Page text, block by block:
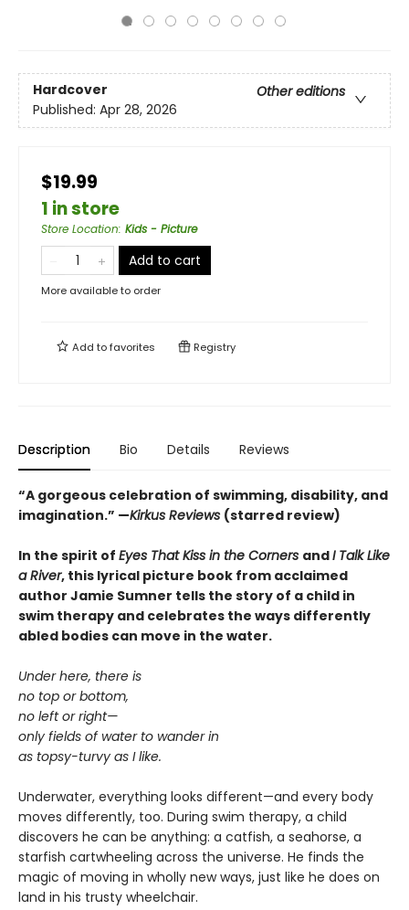
Hardcover
Other editions
Published: Apr 28, 2026
$19.99
1 in store
Store Location: Kids - Picture
Add to cart
More available to order
Add tofavorites Registry
Description Bio Details Reviews
“A gorgeous celebration of swimming, disability, and
imagination.” —Kirkus Reviews (starred review)
In the spirit of Eyes That Kiss in the Corners andI Talk Like
a River, this lyrical picture book from acclaimed
author Jamie Sumner tells the story of a child in
swim therapy and celebrates the ways differently
abled bodies can move in the water.
Under here, there is
no top or bottom,
no left or right—
only fields of water to wander in
as topsy-turvy as I like.
Underwater, everything looks different—and every body
moves differently, too. During swim therapy, a child
discovers he can be anything: a catfish, a seahorse, a
starfish cartwheeling across the universe. He finds the
magic of moving in wholly new ways, just like he does on
land in his trusty wheelchair.